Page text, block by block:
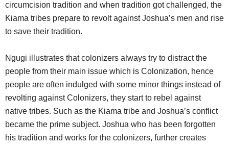
circumcision tradition and when tradition got challenged, the
Kiama tribes prepare to revolt against Joshua’s men and rise
to save their tradition.
Ngugi illustrates that colonizers always try to distract the
people from their main issue which is Colonization, hence
people are often indulged with some minor things instead of
revolting against Colonizers, they start to rebel against
native tribes. Such as the Kiama tribe and Joshua’s conflict
became the prime subject. Joshua who has been forgotten
his tradition and works for the colonizers, further creates